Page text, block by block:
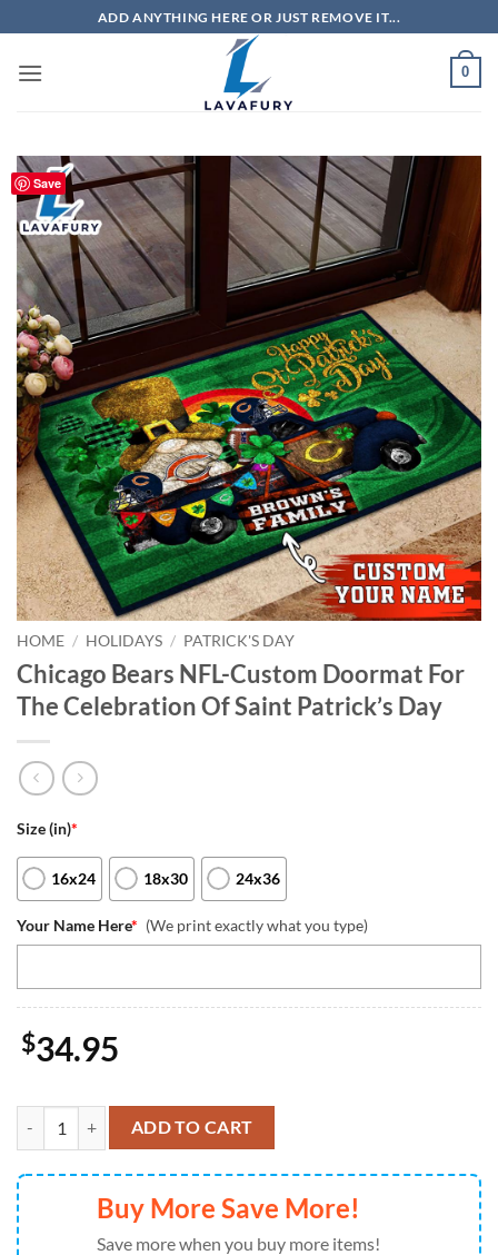
to
content
ADD ANYTHING HERE OR JUST REMOVE IT...
0
Save
HOME / HOLIDAYS / PATRICK'S DAY
Chicago Bears NFL-Custom Doormat For
The Celebration Of Saint Patrick’s Day
Size (in)*
16x24 18x30 24x36
Your Name Here* (We print exactly what you type)
$34.95
Chicago Bears NFL-Custom Doormat For The Celebration Of Saint
ADD TO CART
Buy More Save More!
Save more when you buy more items!